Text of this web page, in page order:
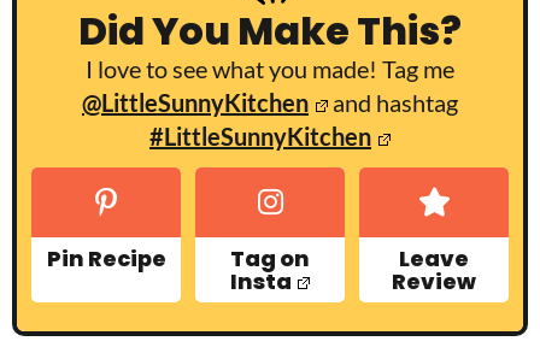
Did You Make This?
I love to see what you made! Tag me
@LittleSunnyKitchen
and hashtag
#LittleSunnyKitchen
Pin Recipe Tag on
Insta
Leave
Review